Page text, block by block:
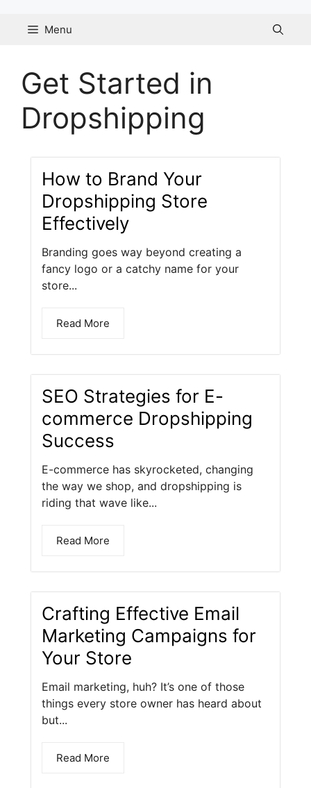
Menu
Get Started in
Dropshipping
How to Brand Your
Dropshipping Store
Effectively
Branding goes way beyond creating a
fancy logo or a catchy name for your
store...
Read More
SEO Strategies for E-
commerce Dropshipping
Success
E-commerce has skyrocketed, changing
the way we shop, and dropshipping is
riding that wave like...
Read More
Crafting Effective Email
Marketing Campaigns for
Your Store
Email marketing, huh? It’s one of those
things every store owner has heard about
but...
Read More